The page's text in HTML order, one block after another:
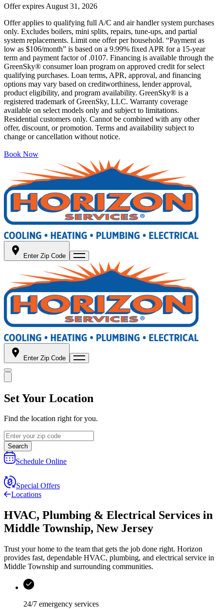
Offer expires August 31, 2026
Offer applies to qualifying full A/C and air handler system purchases
only. Excludes boilers, mini splits, repairs, tune-ups, and partial
system replacements. Limit one offer per household. “Payment as
low as $106/month” is based on a 9.99% fixed APR for a 15-year
term and payment factor of .0107. Financing is available through the
GreenSky® consumer loan program on approved credit for select
qualifying purchases. Loan terms, APR, approval, and financing
options may vary based on creditworthiness, lender approval,
product eligibility, and program availability. GreenSky® is a
registered trademark of GreenSky, LLC. Warranty coverage
available on select models only and subject to limitations.
Residential customers only. Cannot be combined with any other
offer, discount, or promotion. Terms and availability subject to
change or cancellation without notice.
Book Now
Enter Zip Code
Enter Zip Code
Set Your Location
Find the location right for you.
Search
Schedule Online
Special Offers
Locations
HVAC, Plumbing & Electrical Services in
Middle Township, New Jersey
Trust your home to the team that gets the job done right. Horizon
provides fast, dependable HVAC, plumbing, and electrical service in
Middle Township and surrounding communities.
24/7 emergency services